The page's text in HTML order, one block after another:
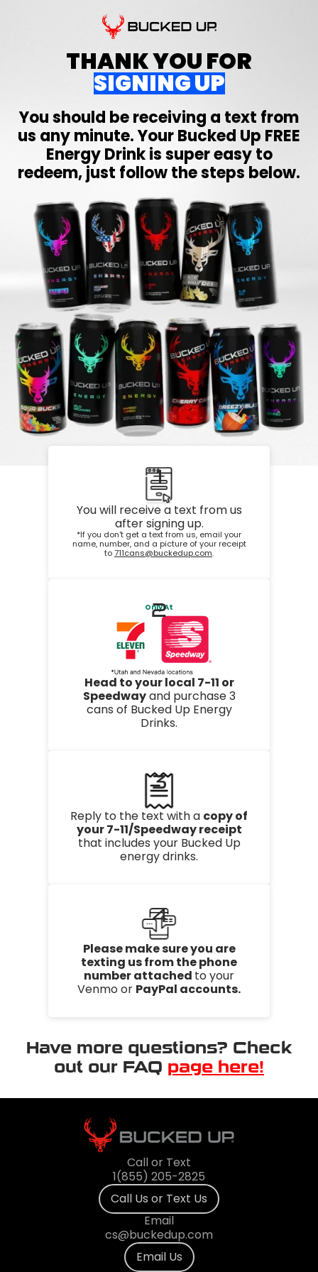
THANK YOU FOR
SIGNING UP
You should be receiving a text from
us any minute. YourBucked Up FREE
Energy Drink is super easy to
redeem, just follow the steps below.
You will receive a text from us
after signing up.
*If you don't get a text from us, email your
name, number, and a picture of your receipt
to711cans@buckedup.com.
1
Only At
Head to your local 7-11 or
Speedwayand purchase 3
cans of Bucked Up Energy
Drinks.
2
Reply to the text with a copy of
your 7-11/Speedway receipt
that includes your Bucked Up
energy drinks.
3
Please make sure you are
texting us from the phone
number attached to your
Venmo or PayPal accounts.
4
Have more questions? Check
out our FAQ page here!
Call or Text
1(855) 205-2825
Call Us or Text Us
Email
cs@buckedup.com
Email Us